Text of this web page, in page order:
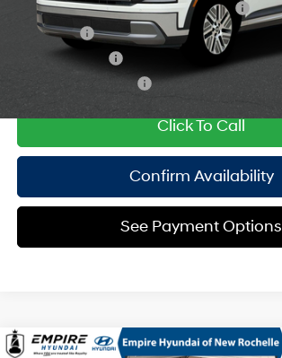
HMF Dealer Choice Finance Bonus Cash
Lease Cash
Military Incentive
College Grad Program
Click To Call
Confirm Availability
See Payment Options
Compare Vehicle